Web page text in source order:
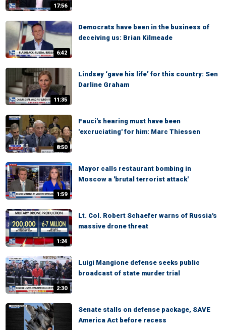
17:56
6:42
Democrats have been in the business of
deceiving us: Brian Kilmeade
11:35
Lindsey ‘gave his life’ for this country: Sen
Darline Graham
8:50
Fauci's hearing must have been
'excruciating' for him: Marc Thiessen
1:59
Mayor calls restaurant bombing in
Moscow a 'brutal terrorist attack'
1:24
Lt. Col. Robert Schaefer warns of Russia's
massive drone threat
2:30
Luigi Mangione defense seeks public
broadcast of state murder trial
Senate stalls on defense package, SAVE
America Act before recess